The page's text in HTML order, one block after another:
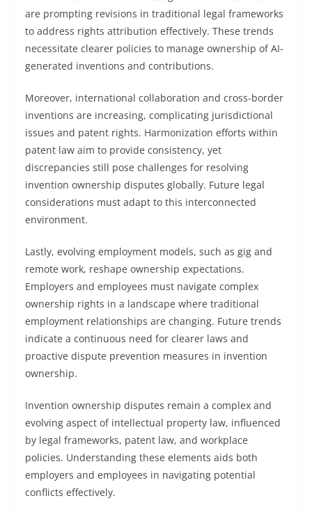
are prompting revisions in traditional legal frameworks
to address rights attribution effectively. These trends
necessitate clearer policies to manage ownership of AI-
generated inventions and contributions.
Moreover, international collaboration and cross-border
inventions are increasing, complicating jurisdictional
issues and patent rights. Harmonization efforts within
patent law aim to provide consistency, yet
discrepancies still pose challenges for resolving
invention ownership disputes globally. Future legal
considerations must adapt to this interconnected
environment.
Lastly, evolving employment models, such as gig and
remote work, reshape ownership expectations.
Employers and employees must navigate complex
ownership rights in a landscape where traditional
employment relationships are changing. Future trends
indicate a continuous need for clearer laws and
proactive dispute prevention measures in invention
ownership.
Invention ownership disputes remain a complex and
evolving aspect of intellectual property law, influenced
by legal frameworks, patent law, and workplace
policies. Understanding these elements aids both
employers and employees in navigating potential
conflicts effectively.